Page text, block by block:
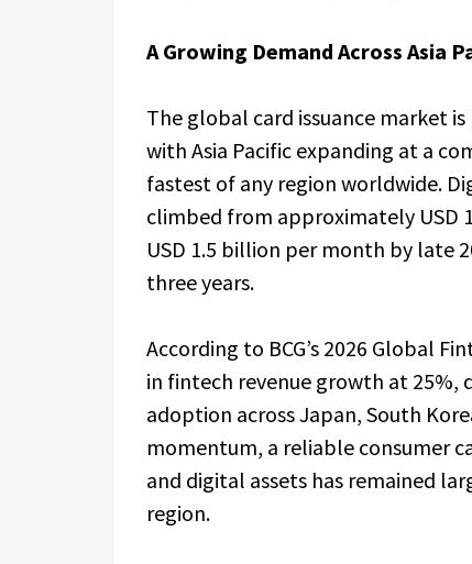
A Growing Demand Across Asia
The global card issuance market
with Asia Pacific expanding at a
fastest of any region worldwide.
climbed from approximately USD
USD 1.5 billion per month by late
three years.
According to BCG’s 2026 Global
in fintech revenue growth at
adoption across Japan, South
momentum, a reliable consumer
and digital assets has remained
region.